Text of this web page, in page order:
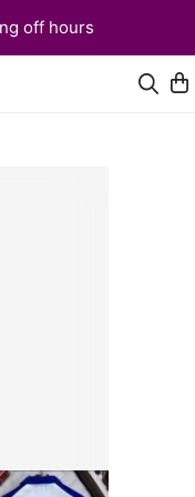
off hours